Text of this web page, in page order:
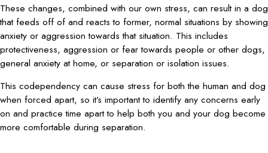
These changes, combined with our own stress, can result in a dog
that feeds off of and reacts to former, normal situations by showing
anxiety or aggression towards that situation. This includes
protectiveness, aggression or fear towards people or other dogs,
general anxiety at home, or separation or isolation issues.
This codependency can cause stress for both the human and dog
when forced apart, so it’s important to identify any concerns early
on and practice time apart to help both you and your dog become
more comfortable during separation.